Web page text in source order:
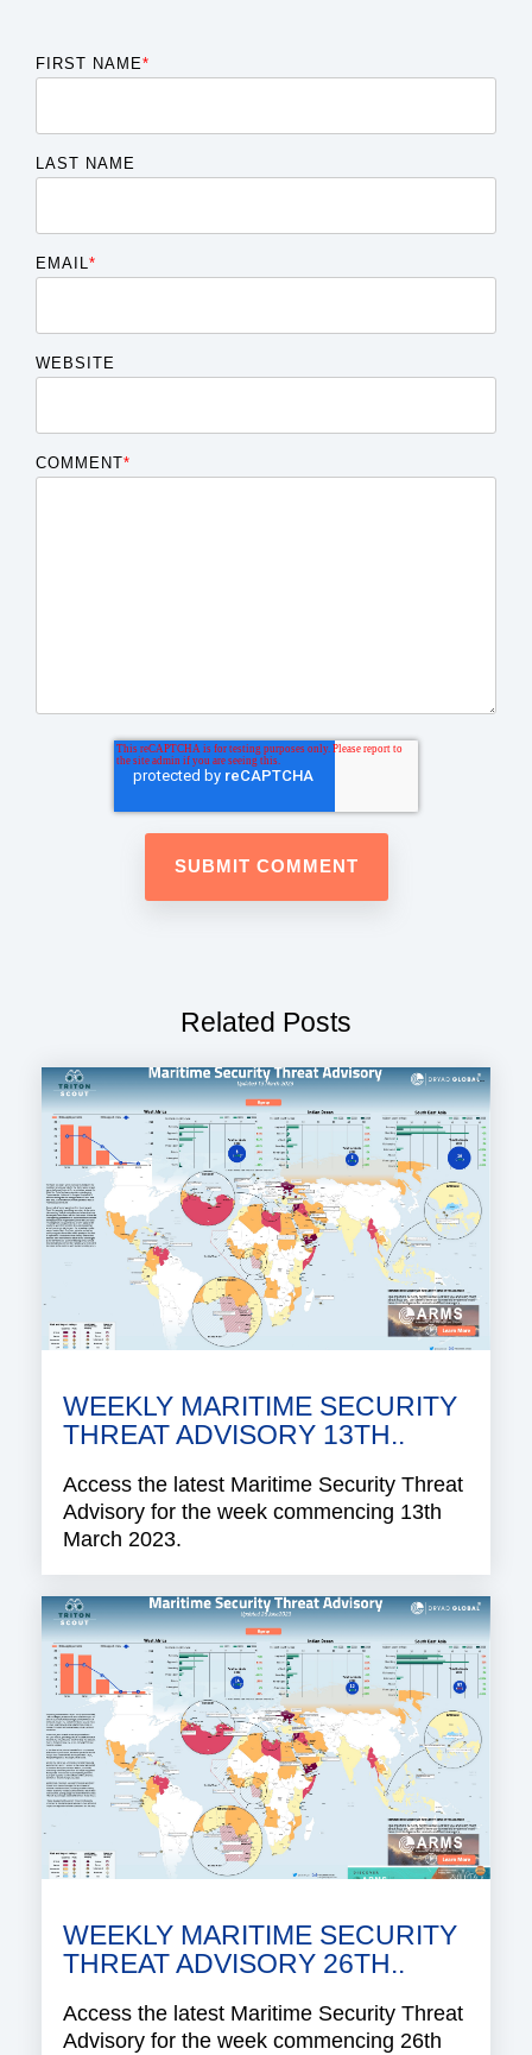
FIRST NAME*
LAST NAME
EMAIL*
WEBSITE
COMMENT*
Related Posts
WEEKLY MARITIME SECURITY
THREAT ADVISORY 13TH..
Access the latest Maritime Security Threat
Advisory for the week commencing 13th
March 2023.
WEEKLY MARITIME SECURITY
THREAT ADVISORY 26TH..
Access the latest Maritime Security Threat
Advisory for the week commencing 26th